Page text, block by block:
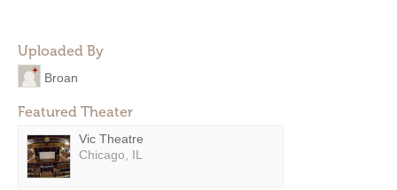
Uploaded By
Broan
Featured Theater
Vic Theatre
Chicago, IL